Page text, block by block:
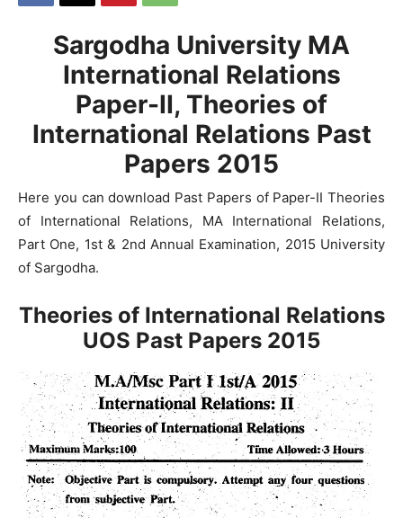
Sargodha University MA
International Relations
Paper-II, Theories of
International Relations Past
Papers 2015
Here you can download Past Papers of Paper-II Theories
of International Relations, MA International Relations,
Part One, 1st & 2nd Annual Examination, 2015 University
of Sargodha.
Theories of International Relations
UOS Past Papers 2015